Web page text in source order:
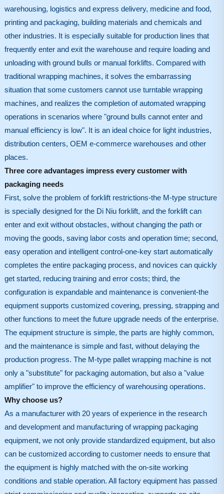
warehousing, logistics and express delivery, medicine and food,
printing and packaging, building materials and chemicals and
other industries. It is especially suitable for production lines that
frequently enter and exit the warehouse and require loading and
unloading with ground bulls or manual forklifts. Compared with
traditional wrapping machines, it solves the embarrassing
situation that some customers cannot use turntable wrapping
machines, and realizes the completion of automated wrapping
operations in scenarios where "ground bulls cannot enter and
manual efficiency is low". It is an ideal choice for light industries,
distribution centers, OEM e-commerce warehouses and other
places.
Three core advantages impress every customer with
packaging needs
First, solve the problem of forklift restrictions-the M-type structure
is specially designed for the Di Niu forklift, and the forklift can
enter and exit without obstacles, without changing the path or
moving the goods, saving labor costs and operation time; second,
easy operation and intelligent control-one-key start automatically
completes the entire packaging process, and novices can quickly
get started, reducing training and error costs; third, the
configuration is expandable and maintenance is convenient-the
equipment supports customized covering, pressing, strapping and
other functions to meet the future upgrade needs of the enterprise.
The equipment structure is simple, the parts are highly common,
and the maintenance is simple and fast, without delaying the
production progress. The M-type pallet wrapping machine is not
only a "substitute" for packaging automation, but also a "value
amplifier" to improve the efficiency of warehousing operations.
Why choose us?
As a manufacturer with 20 years of experience in the research
and development and manufacturing of wrapping packaging
equipment, we not only provide standardized equipment, but also
can be customized according to customer needs to ensure that
the equipment is highly matched with the on-site working
conditions and stable operation. All factory equipment has passed